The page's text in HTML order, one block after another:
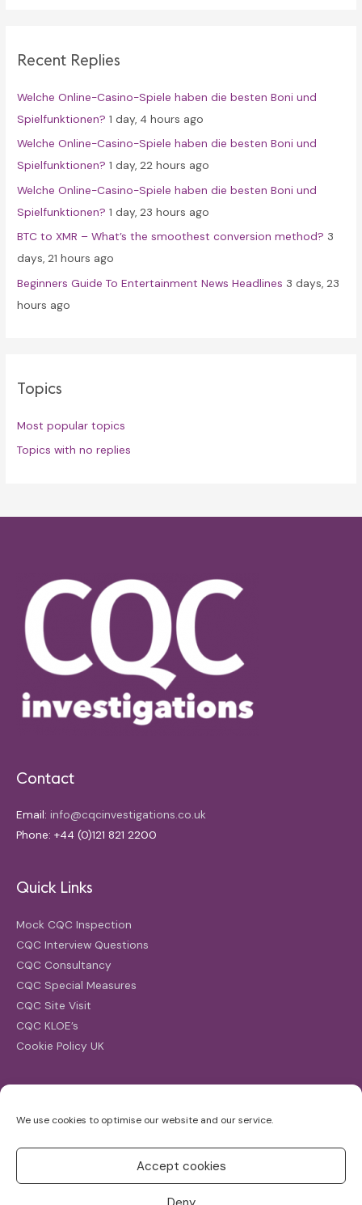
We use cookies to optimise our website and our service.
Accept cookies
h
o
r
:
Recent Replies
Welche Online-Casino-Spiele haben die besten Boni und
Spielfunktionen? 1 day, 4 hours ago
Welche Online-Casino-Spiele haben die besten Boni und
Spielfunktionen? 1 day, 22 hours ago
Welche Online-Casino-Spiele haben die besten Boni und
Spielfunktionen? 1 day, 23 hours ago
BTC to XMR – What’s the smoothest conversion method? 3
days, 21 hours ago
Beginners Guide To Entertainment News Headlines 3 days, 23
hours ago
Topics
Most popular topics
Topics with no replies
Contact
Email: info@cqcinvestigations.co.uk
Phone: +44 (0)121 821 2200
Quick Links
Mock CQC Inspection
CQC Interview Questions
CQC Consultancy
CQC Special Measures
CQC Site Visit
CQC KLOE’s
Cookie Policy UK
for: